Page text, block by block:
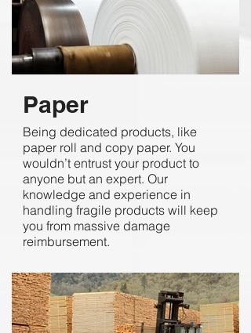
Paper
Being dedicated products, like
paper roll and copy paper. You
wouldn’t entrust your product to
anyone but an expert. Our
knowledge and experience in
handling fragile products will keep
you from massive damage
reimbursement.